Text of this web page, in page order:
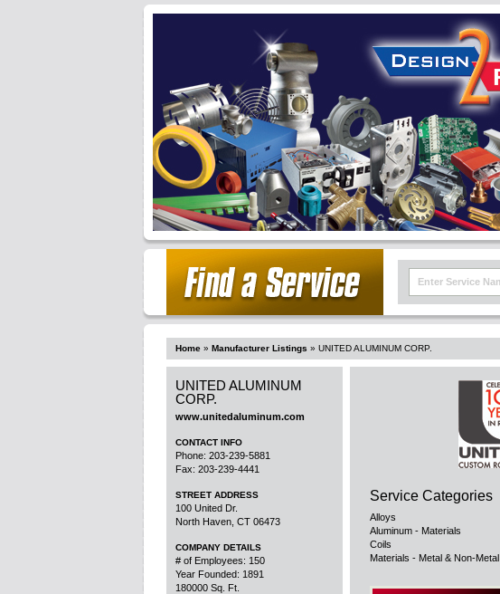
Home » Manufacturer Listings » UNITED ALUMINUM CORP.
UNITED ALUMINUM
CORP.
www.unitedaluminum.com
CONTACT INFO
Phone: 203-239-5881
Fax: 203-239-4441
STREET ADDRESS
100 United Dr.
North Haven, CT 06473
COMPANY DETAILS
# of Employees: 150
Year Founded: 1891
180000 Sq. Ft.
Service Categories
Alloys
Aluminum - Materials
Coils
Materials - Metal & Non-Metal